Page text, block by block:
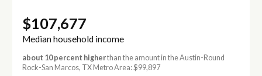
$107,677
Median household income
about 10 percent higherthan the amount in the Austin-Round
Rock-San Marcos, TX Metro Area: $99,897